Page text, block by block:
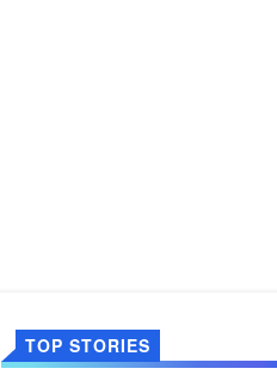
TOP STORIES